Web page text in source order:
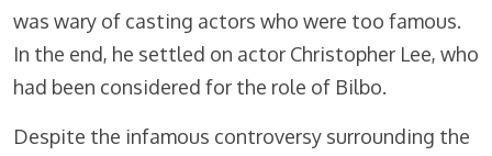
was wary of casting actors who were too famous.
In the end, he settled on actor Christopher Lee, who
had been considered for the role of Bilbo.
Despite the infamous controversy surrounding the